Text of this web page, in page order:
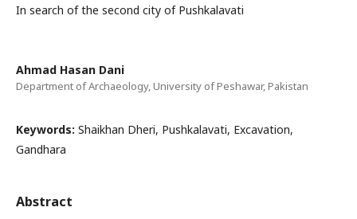
In search of the second city of Pushkalavati
Ahmad Hasan Dani
Department of Archaeology, University of Peshawar, Pakistan
Keywords: Shaikhan Dheri, Pushkalavati, Excavation,
Gandhara
Abstract